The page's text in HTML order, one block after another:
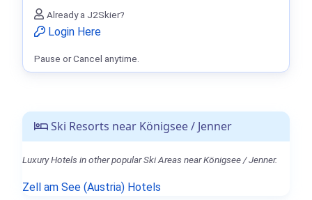
Ski Resorts near Königsee / Jenner
Luxury Hotels in other popular Ski Areas near Königsee / Jenner.
Zell am See (Austria) Hotels
Already a J2Skier?
Login Here
Pause or Cancel anytime.